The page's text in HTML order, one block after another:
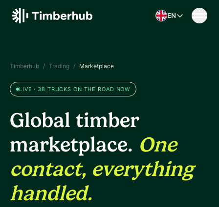
Skip to content
EN
Timberhub / Trading / Marketplace
LIVE · 38 TRUCKS ON THE ROAD NOW
Global timber
marketplace. One
contact, everything
handled.